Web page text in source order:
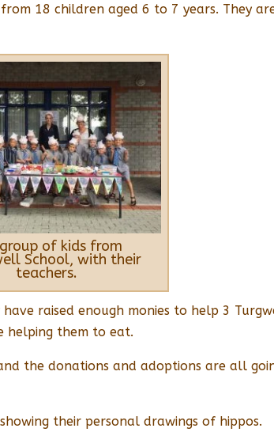
18 children aged 6 to 7 years. They
of kids from
School, with their
teachers.
raised enough monies to help 3
helping them to eat.
the donations and adoptions are all
their personal drawings of hippos.